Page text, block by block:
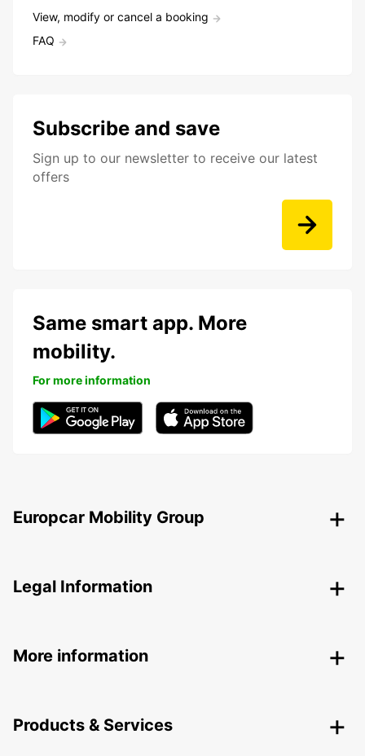
View, modify or cancel a booking
FAQ
Subscribe and save
Sign up to our newsletter to receive our latest
offers
Same smart app. More
mobility.
For more information
Europcar Mobility Group
Legal Information
More information
Products & Services